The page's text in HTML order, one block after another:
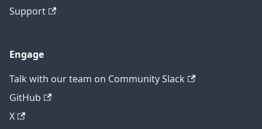
Support
Engage
Talk with our team on Community Slack
GitHub
X